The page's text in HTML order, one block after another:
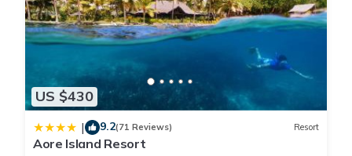
US $430
| 9.2(71 Reviews) Resort
Aore Island Resort